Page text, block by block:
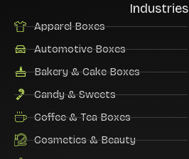
Industries
Apparel Boxes
Automotive Boxes
Bakery & Cake Boxes
Candy & Sweets
Coffee & Tea Boxes
Cosmetics & Beauty